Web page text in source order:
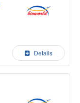
Details